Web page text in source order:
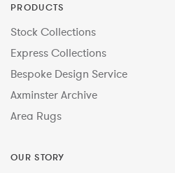
PRODUCTS
Stock Collections
Express Collections
Bespoke Design Service
Axminster Archive
Area Rugs
OUR STORY